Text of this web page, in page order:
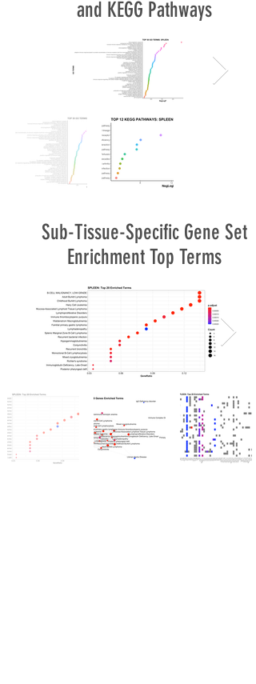
and KEGG Pathways
Sub-Tissue-Specific Gene Set
Enrichment Top Terms